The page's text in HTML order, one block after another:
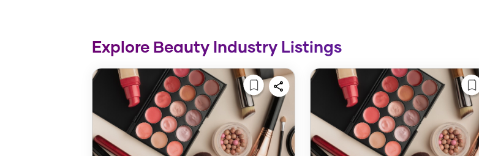
Explore Beauty Industry Listings